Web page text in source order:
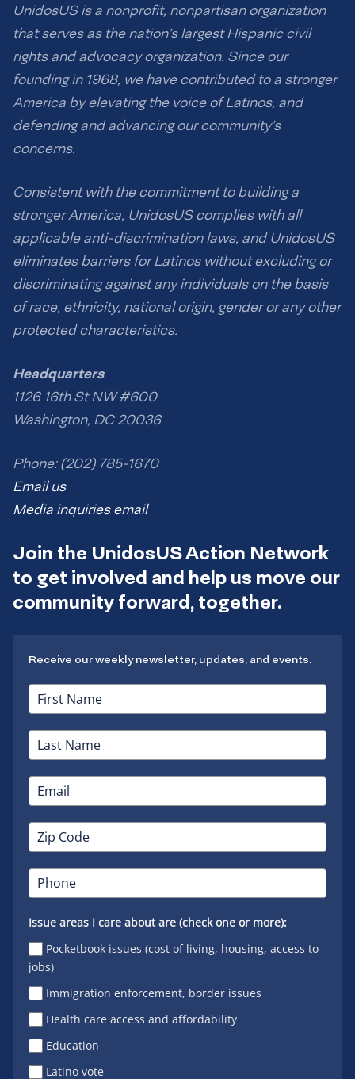
UnidosUS is a nonprofit, nonpartisan organization
that serves as the nation’s largest Hispanic civil
rights and advocacy organization. Since our
founding in 1968, we have contributed to a stronger
America by elevating the voice of Latinos, and
defending and advancing our community’s
concerns.
Consistent with the commitment to building a
stronger America, UnidosUS complies with all
applicable anti-discrimination laws, and UnidosUS
eliminates barriers for Latinos without excluding or
discriminating against any individuals on the basis
of race, ethnicity, national origin, gender or any other
protected characteristics.
Headquarters
1126 16th St NW #600
Washington, DC 20036
Phone: (202) 785-1670
Email us
Media inquiries email
Join the UnidosUS Action Network
to get involved and help us move our
community forward, together.
Receive our weekly newsletter, updates, and events.
Issue areas I care about are (check one or more):
Pocketbook issues (cost of living, housing, access to
jobs)
Immigration enforcement, border issues
Health care access and affordability
Education
Latino vote